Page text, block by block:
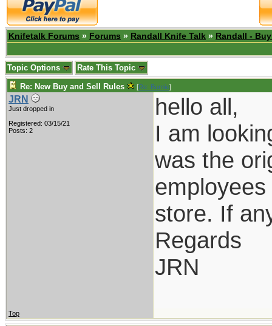
Knifetalk Forums » Forums » Randall Knife Talk » Randall -
Topic Options Rate This Topic
Re: New Buy and Sell Rules [Re: Burnie]
JRN
Just dropped in
Registered: 03/15/21
Posts: 2
hello all,
I am
was the
store. If
Regards
JRN
Top